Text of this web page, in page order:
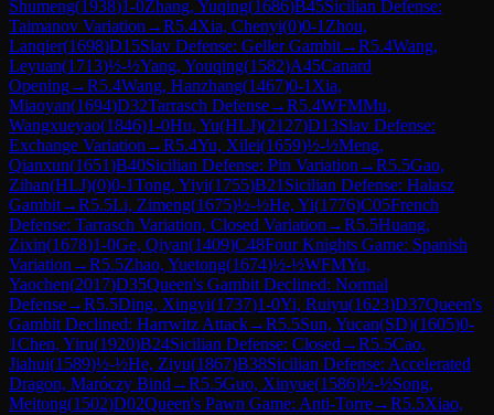
Shumeng(1938)1-0Zhang, Yuqing(1686)B45Sicilian Defense:
Taimanov Variation →R5.4Xia, Chenyi(0)0-1 Zhou,
Lanqier(1698)D15Slav Defense: Geller Gambit→R5.4Wang,
Leyuan(1713)½-½Yang, Youqing(1582)A45Canard
Opening→R5.4Wang, Hanzhang(1467)0-1 Xia,
Miaoyan(1694)D32Tarrasch Defense→R5.4WFMMu,
Wangxueyao(1846)1-0Hu, Yu(HLJ)(2127)D13Slav Defense:
Exchange Variation →R5.4Yu, Xilei(1659)½-½Meng,
Qianxun(1651)B40Sicilian Defense: Pin Variation →R5.5Gao,
Zihan(HLJ)(0)0-1Tong, Yiyi(1755)B21 Sicilian Defense: Halasz
Gambit→R5.5Li, Zimeng(1675)½-½He, Yi(1776)C05French
Defense: Tarrasch Variation, Closed Variation →R5.5Huang,
Zixin(1678)1-0Ge, Qiyan(1409)C48Four Knights Game: Spanish
Variation →R5.5Zhao, Yuetong(1674)½-½WFMYu,
Yaochen(2017)D35Queen's Gambit Declined: Normal
Defense→R5.5Ding, Xingyi(1737)1-0Yi, Ruiyu(1623)D37Queen's
Gambit Declined: Harrwitz Attack→R5.5Sun, Yucan(SD)(1605)0-
1Chen, Yiru(1920)B24Sicilian Defense: Closed →R5.5Cao,
Jiahui(1589)½-½He, Ziyu(1867)B38Sicilian Defense: Accelerated
Dragon, Maróczy Bind →R5.5Guo, Xinyue(1586)½-½Song,
Meitong(1502)D02Queen's Pawn Game: Anti-Torre→R5.5Xiao,